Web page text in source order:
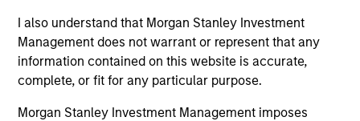
I also understand that Morgan Stanley Investment
Management does not warrant or represent that any
information contained on this website is accurate,
complete, or fit for any particular purpose.
Morgan Stanley Investment Management imposes
markets. Each edition gives you ideas and
insights that show you how to navigate the
current investment environment.